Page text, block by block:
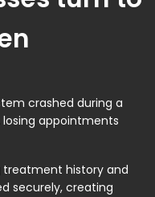
crashed during a
appointments
treatment history and
securely, creating